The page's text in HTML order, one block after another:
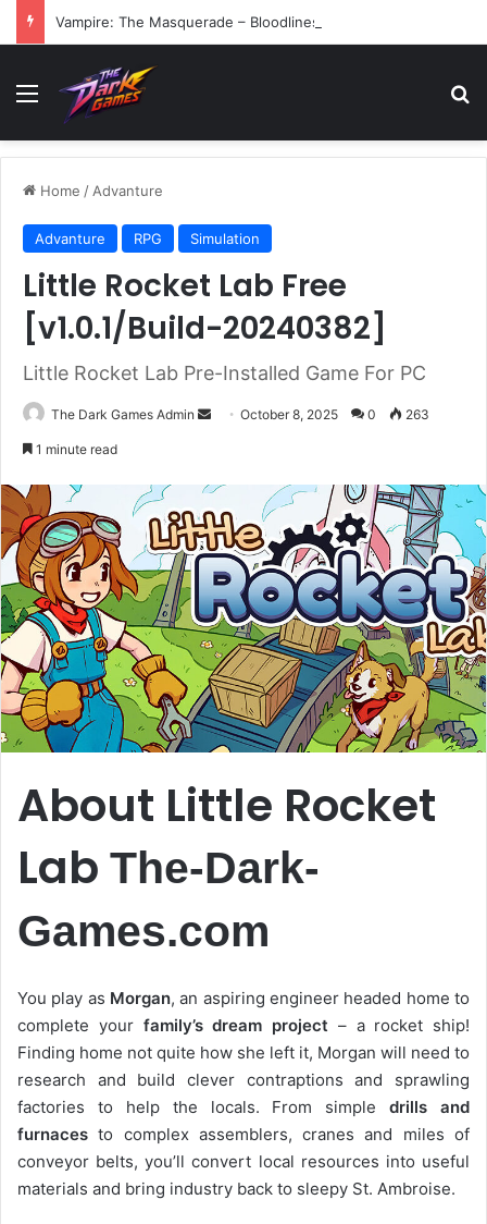
Vampire: The Masquerade – Bloodlines (v1.2)
Menu
Home / Advanture
Advanture RPG Simulation
Little Rocket Lab Free
[v1.0.1/Build-20240382]
Little Rocket Lab Pre-Installed Game For PC
The Dark Games Admin
SendOctober 8, 2025 0 263
1 minute read
About Little Rocket
Lab The-Dark-
Games.com
You play as Morgan, an aspiring engineer headed home to
complete your family’s dream project – a rocket ship!
Finding home not quite how she left it, Morgan will need to
research and build clever contraptions and sprawling
factories to help the locals. From simple drills and
furnaces to complex assemblers, cranes and miles of
conveyor belts, you’ll convert local resources into useful
materials and bring industry back to sleepy St. Ambroise.